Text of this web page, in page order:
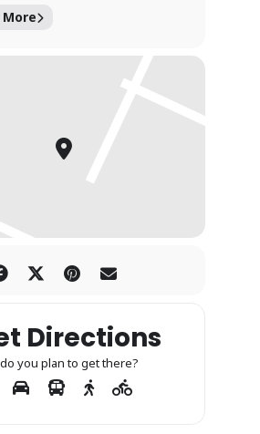
Directions
you plan to get there?